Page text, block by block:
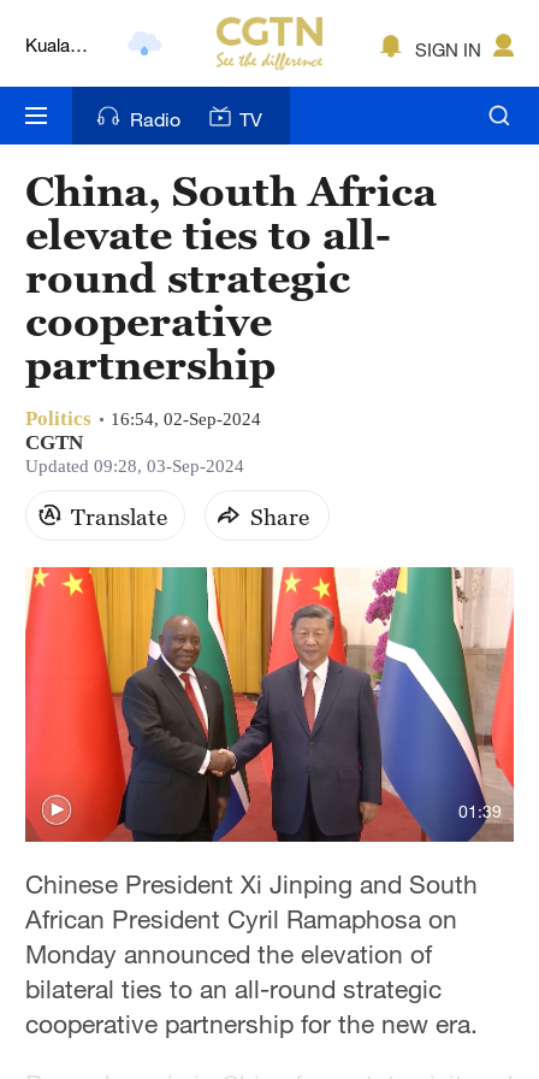
Kuala
Nairobi
Bengaluru
New York
Delhi
Hyderabad
Sydney
Singapore
SIGN IN
Radio TV
China, South Africa
elevate ties to all-
round strategic
cooperative
partnership
Politics 16:54, 02-Sep-2024
CGTN
Updated 09:28, 03-Sep-2024
Translate Share
01:39
Chinese President Xi Jinping and South
African President Cyril Ramaphosa on
Monday announced the elevation of
bilateral ties to an all-round strategic
cooperative partnership for the new era.